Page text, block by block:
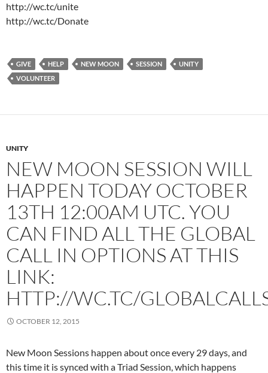
http://wc.tc/unite
http://wc.tc/Donate
GIVE HELP NEW MOON SESSION
UNITY
VOLUNTEER
UNITY
NEW MOON SESSION WILL
HAPPEN TODAY OCTOBER
13TH 12:00AM UTC. YOU
CAN FIND ALL THE GLOBAL
CALL IN OPTIONS AT THIS
LINK:
HTTP://WC.TC/
OCTOBER 12, 2015
New Moon Sessions happen about once every 29 days, and
this time it is synced with a Triad Session, which happens